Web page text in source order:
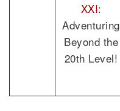
XXI:
Adventuring
Beyond the
20th Level!